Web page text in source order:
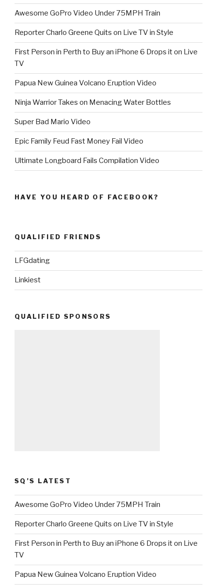
Awesome GoPro Video Under 75MPH Train
Reporter Charlo Greene Quits on Live TV in Style
First Person in Perth to Buy an iPhone 6 Drops it on Live
TV
Papua New Guinea Volcano Eruption Video
Ninja Warrior Takes on Menacing Water Bottles
Super Bad Mario Video
Epic Family Feud Fast Money Fail Video
Ultimate Longboard Fails Compilation Video
HAVE YOU HEARD OF FACEBOOK?
QUALIFIED FRIENDS
LFGdating
Linkiest
QUALIFIED SPONSORS
SQ’S LATEST
Awesome GoPro Video Under 75MPH Train
Reporter Charlo Greene Quits on Live TV in Style
First Person in Perth to Buy an iPhone 6 Drops it on Live
TV
Papua New Guinea Volcano Eruption Video